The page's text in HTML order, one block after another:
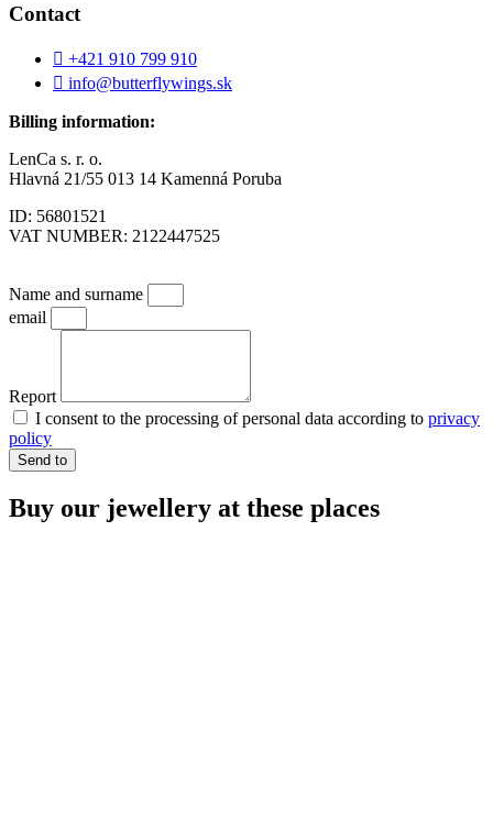
Contact
+421 910 799 910
info@butterflywings.sk
Billing information:
LenCa s. r. o.
Hlavná 21/55 013 14 Kamenná Poruba
ID: 56801521
VAT NUMBER: 2122447525
Name and surname
email
Report
I consent to the processing of personal data according to privacy
policy
Send to
Buy our jewellery at these places